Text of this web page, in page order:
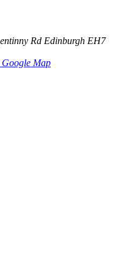
Rd Edinburgh EH7
Map